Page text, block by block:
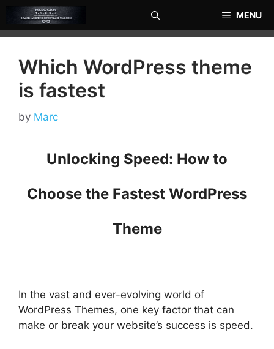
content
MENU
Which WordPress theme
is fastest
by Marc
Unlocking Speed: How to
Choose the Fastest WordPress
Theme
In the vast and ever-evolving world of
WordPress Themes, one key factor that can
make or break your website’s success is speed.